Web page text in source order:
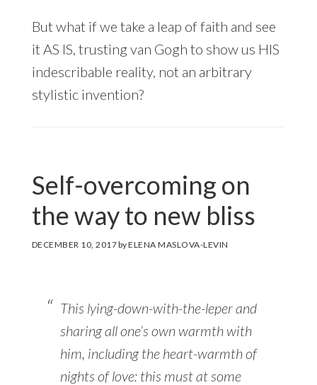
But what if we take a leap of faith and see
it AS IS, trusting van Gogh to show us HIS
indescribable reality, not an arbitrary
stylistic invention?
Self-overcoming on
the way to new bliss
DECEMBER 10, 2017byELENA MASLOVA-LEVIN
This lying-down-with-the-leper and
sharing all one’s own warmth with
him, including the heart-warmth of
nights of love: this must at some